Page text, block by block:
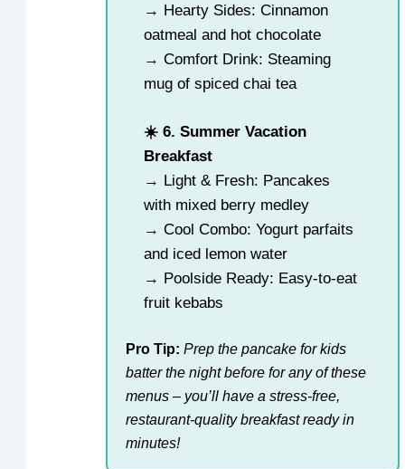
→ Hearty Sides: Cinnamon
oatmeal and hot chocolate
→ Comfort Drink: Steaming
mug of spiced chai tea
☀️ 6. Summer Vacation
Breakfast
→ Light & Fresh: Pancakes
with mixed berry medley
→ Cool Combo: Yogurt parfaits
and iced lemon water
→ Poolside Ready: Easy-to-eat
fruit kebabs
Pro Tip:Prep the pancake for kids
batter the night before for any of these
menus – you’ll have a stress-free,
restaurant-quality breakfast ready in
minutes!